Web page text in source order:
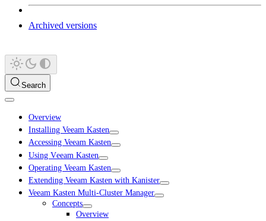
Archived versions
Search
Overview
Installing Veeam Kasten
Accessing Veeam Kasten
Using Veeam Kasten
Operating Veeam Kasten
Extending Veeam Kasten with Kanister
Veeam Kasten Multi-Cluster Manager
Concepts
Overview